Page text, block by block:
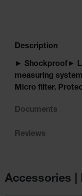
Description
► Shockproof►
measuring
Micro filter.
Documents
Reviews
Accessories |